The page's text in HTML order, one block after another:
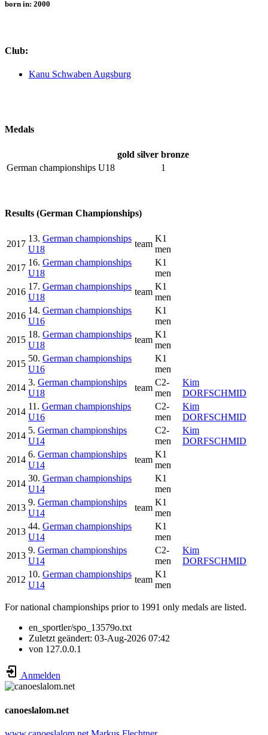
born in: 2000
Club:
Kanu Schwaben Augsburg
Medals
gold silver bronze
German championships U18
1
Results (German Championships)
2017
13. German championships
U18
team
K1
men
2017
16. German championships
U18
K1
men
2016
17. German championships
U18
team
K1
men
2016
14. German championships
U16
K1
men
2015
18. German championships
U18
team
K1
men
2015
50. German championships
U16
K1
men
2014
3. German championships
U18
team
C2-
men
Kim
DORFSCHMID
2014
11. German championships
U16
C2-
men
Kim
DORFSCHMID
2014
5. German championships
U14
C2-
men
Kim
DORFSCHMID
2014
6. German championships
U14
team
K1
men
2014
30. German championships
U14
K1
men
2013
9. German championships
U14
team
K1
men
2013
44. German championships
U14
K1
men
2013
9. German championships
U14
C2-
men
Kim
DORFSCHMID
2012
10. German championships
U14
team
K1
men
For national championships prior to 1991 only medals are listed.
en_sportler/spo_13579o.txt
Zuletzt geändert: 03-Aug-2026 07:42
von 127.0.0.1
Anmelden
canoeslalom.net